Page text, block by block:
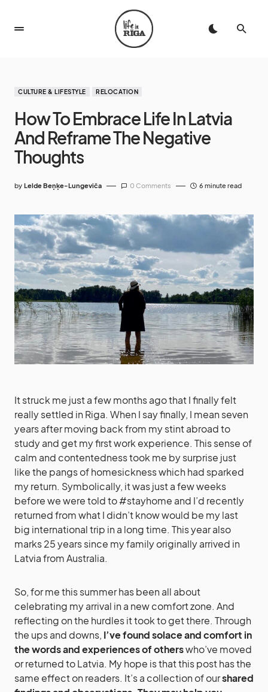
CULTURE & LIFESTYLE RELOCATION
How To Embrace Life In Latvia
And Reframe The Negative
Thoughts
by Lelde Beņķe-Lungeviča 0 Comments 6 minute read
It struck me just a few months ago that I finally felt
really settled in Riga. When I say finally, I mean seven
years after moving back from my stint abroad to
study and get my first work experience. This sense of
calm and contentedness took me by surprise just
like the pangs of homesickness which had sparked
my return. Symbolically, it was just a few weeks
before we were told to #stayhome and I’d recently
returned from what I didn’t know would be my last
big international trip in a long time. This year also
marks 25 years since my family originally arrived in
Latvia from Australia.
So, for me this summer has been all about
celebrating my arrival in a new comfort zone. And
reflecting on the hurdles it took to get there. Through
the ups and downs, I’ve found solace and comfort in
the words and experiences of otherswho’ve moved
or returned to Latvia. My hope is that this post has the
same effect on readers. It’s a collection of ourshared